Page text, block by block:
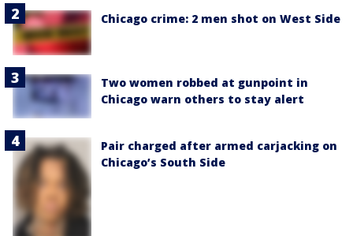
Chicago crime: 2 men shot on West Side
Two women robbed at gunpoint in
Chicago warn others to stay alert
Pair charged after armed carjacking on
Chicago’s South Side